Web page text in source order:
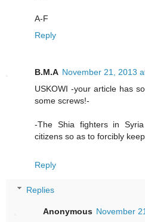
A-F
Reply
B.M.A November 21, 2013
USKOWI -your article has
some screws!-
-The Shia fighters in
citizens so as to forcibly
Reply
Replies
Anonymous November